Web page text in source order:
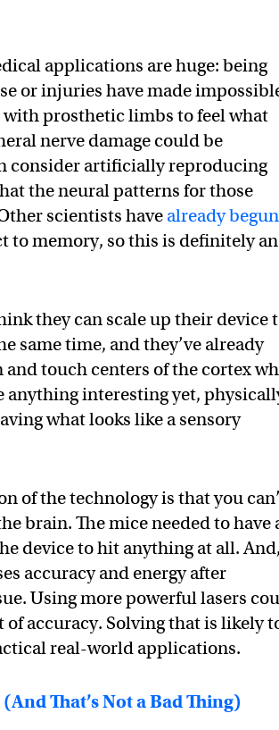
applications are huge: being
or injuries have made
prosthetic limbs to feel what
nerve damage could be
consider artificially reproducing
the neural patterns for those
scientists have already begun
to memory, so this is definitely an
they can scale up their device
same time, and they’ve already
touch centers of the cortex
anything interesting yet,
what looks like a sensory
of the technology is that you
brain. The mice needed to have
device to hit anything at all. And,
accuracy and energy after
Using more powerful lasers
accuracy. Solving that is likely
real-world applications.
That’s Not a Bad Thing)